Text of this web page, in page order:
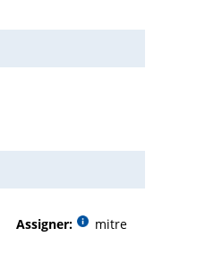
Assigner: mitre